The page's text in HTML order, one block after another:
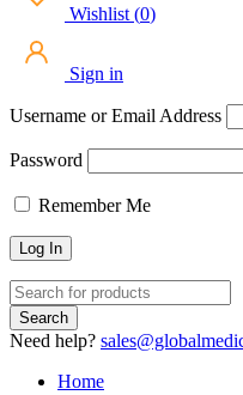
Wishlist (0)
Sign in
Username or Email Address
Password
Remember Me
Need help?
Home